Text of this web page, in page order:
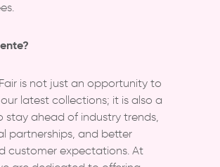
is not just an opportunity to
latest collections; it is also a
stay ahead of industry trends,
partnerships, and better
customer expectations. At